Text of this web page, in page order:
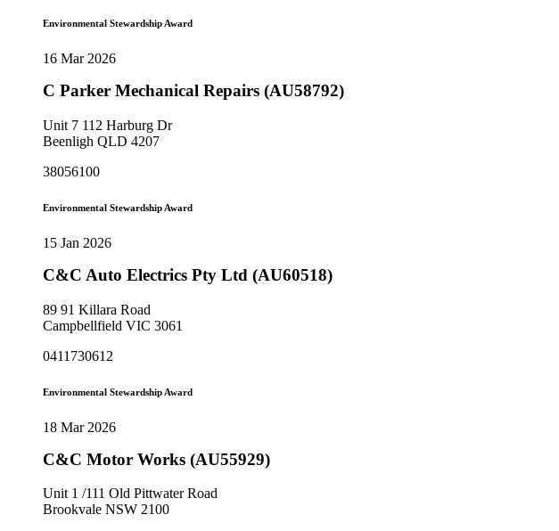
Environmental Stewardship Award
16 Mar 2026
C Parker Mechanical Repairs (AU58792)
Unit 7 112 Harburg Dr
Beenligh QLD 4207
38056100
Environmental Stewardship Award
15 Jan 2026
C&C Auto Electrics Pty Ltd (AU60518)
89 91 Killara Road
Campbellfield VIC 3061
0411730612
Environmental Stewardship Award
18 Mar 2026
C&C Motor Works (AU55929)
Unit 1 /111 Old Pittwater Road
Brookvale NSW 2100